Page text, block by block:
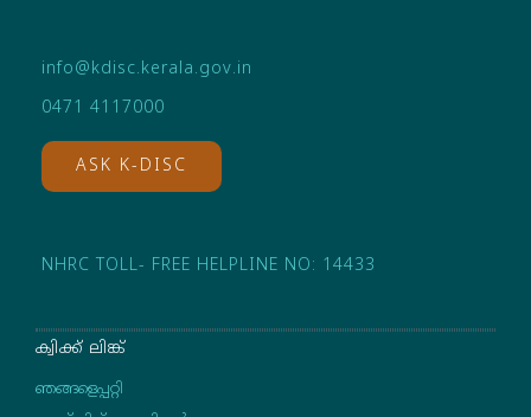
info@kdisc.kerala.gov.in
0471 4117000
ASK K-DISC
NHRC TOLL- FREE HELPLINE NO: 14433
ക്വിക്ക് ലിങ്ക്
ഞങ്ങളെപ്പറ്റി